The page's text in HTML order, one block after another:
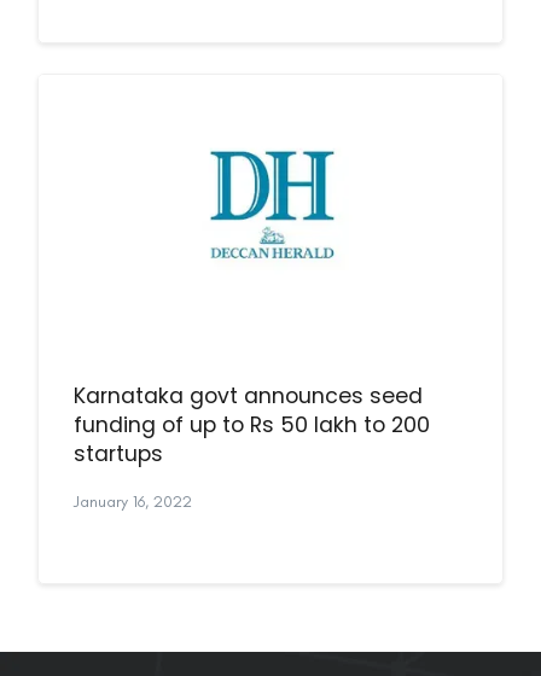
Karnataka govt announces seed
funding of up to Rs 50 lakh to 200
startups
January 16, 2022